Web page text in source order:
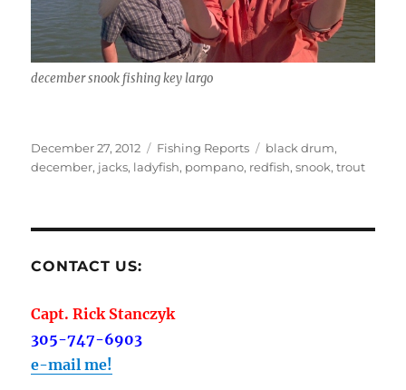
december snook fishing key largo
Posted
on
December 27, 2012 Categories
Fishing Reports Tags
black drum,
december, jacks, ladyfish, pompano, redfish,snook,trout
CONTACT US:
Capt. Rick Stanczyk
305-747-6903
e-mail me!